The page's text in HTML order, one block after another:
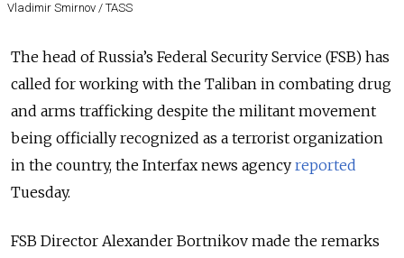
Vladimir Smirnov / TASS
The head of Russia’s Federal Security Service (FSB) has
called for working with the Taliban in combating drug
and arms trafficking despite the militant movement
being officially recognized as a terrorist organization
in the country, the Interfax news agency reported
Tuesday.
FSB Director Alexander Bortnikov made the remarks